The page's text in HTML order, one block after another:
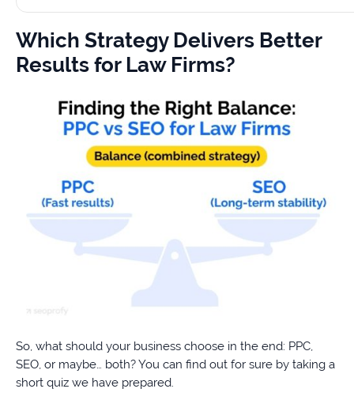
Which Strategy Delivers Better
Results for Law Firms?
So, what should your business choose in the end: PPC,
SEO, or maybe… both? You can find out for sure by taking a
short quiz we have prepared.